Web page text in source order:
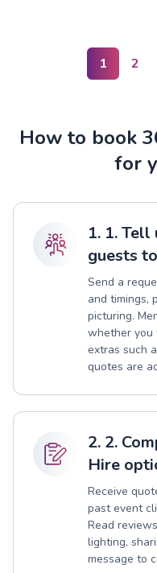
1 2
How to book
for
1. 1.
guests
Send a
and timings,
picturing.
whether you
extras such
quotes are
2. 2.
Hire
Receive
past event
Read
lighting,
message to